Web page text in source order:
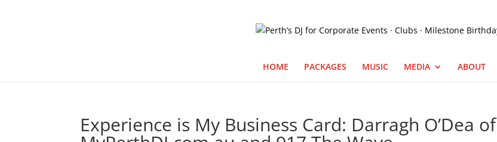
HOME PACKAGES MUSIC MEDIA ABOUT
Experience is My Business Card: Darragh O’Dea of